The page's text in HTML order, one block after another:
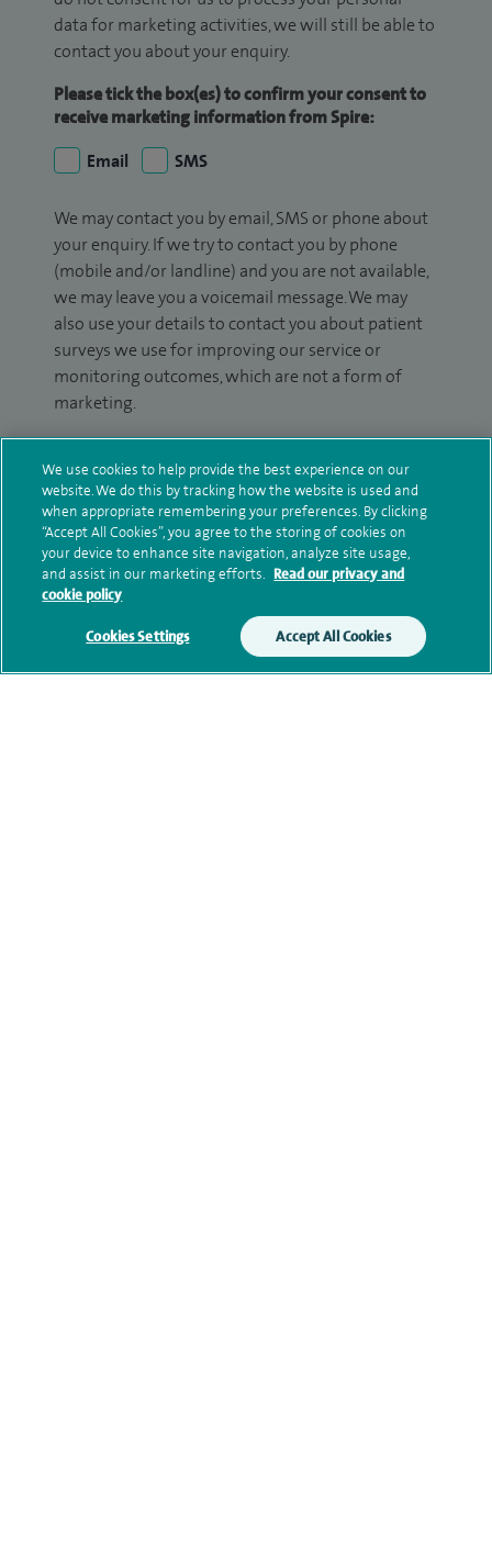
data for marketing activities, we will still be able to
contact you about your enquiry.
Please tick the box(es) to confirm your consent to
receive marketing information from Spire:
Email
SMS
We may contact you by email, SMS or phone about
your enquiry. If we try to contact you by phone
(mobile and/or landline) and you are not available,
we may leave you a voicemail message. We may
also use your details to contact you about patient
surveys we use for improving our service or
monitoring outcomes, which are not a form of
marketing.
We will use your personal information to process
your enquiry. For further information, please see
ourprivacy policy .
Submit my enquiry
We use cookies to help provide the best experience on our
website. We do this by tracking how the website is used and
when appropriate remembering your preferences. By clicking
“Accept All Cookies”, you agree to the storing of cookies on
your device to enhance site navigation, analyze site usage,
and assist in our marketing efforts. Read our privacy and
cookie policy
Cookies Settings Accept All Cookies